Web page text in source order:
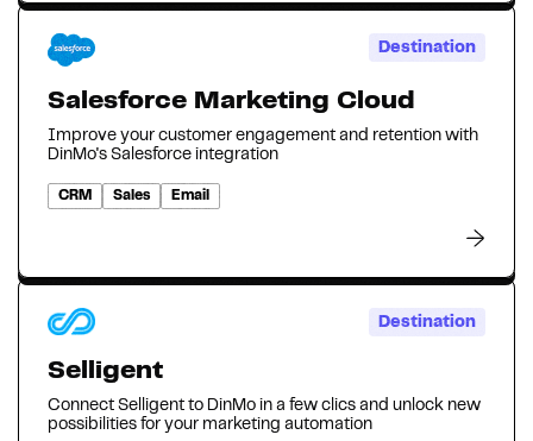
Destination
Salesforce Marketing Cloud
Improve your customer engagement and retention with
DinMo's Salesforce integration
CRM Sales Email
Destination
Selligent
Connect Selligent to DinMo in a few clics and unlock new
possibilities for your marketing automation